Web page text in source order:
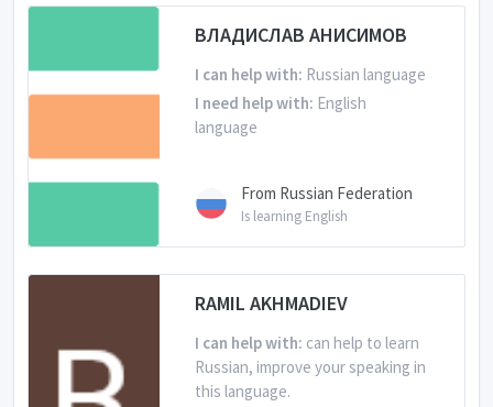
ВЛАДИСЛАВ АНИСИМОВ
I can help with: Russian language
I need help with: English
language
From Russian Federation
Is learning English
RAMIL AKHMADIEV
I can help with: can help to learn
Russian, improve your speaking in
this language.